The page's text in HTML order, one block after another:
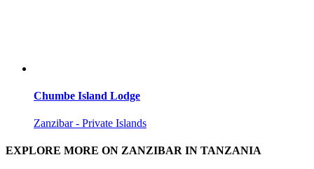
Chumbe Island Lodge
Zanzibar - Private Islands
EXPLORE MORE ON ZANZIBAR IN TANZANIA